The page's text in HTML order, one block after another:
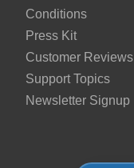
Conditions
Press Kit
Customer Reviews
Support Topics
Newsletter Signup